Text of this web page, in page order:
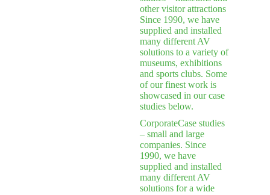
other visitor attractions
Since 1990, we have
supplied and installed
many different AV
solutions to a variety of
museums, exhibitions
and sports clubs. Some
of our finest work is
showcased in our case
studies below.
CorporateCase studies
– small and large
companies. Since
1990, we have
supplied and installed
many different AV
solutions for a wide